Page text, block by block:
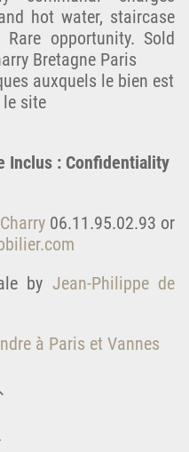
hot water, staircase
opportunity. Sold
Bretagne Paris
auxquels le bien est
site
Inclus : Confidentiality
06.11.95.02.93 or
by Jean-Philippe de
à Paris et Vannes